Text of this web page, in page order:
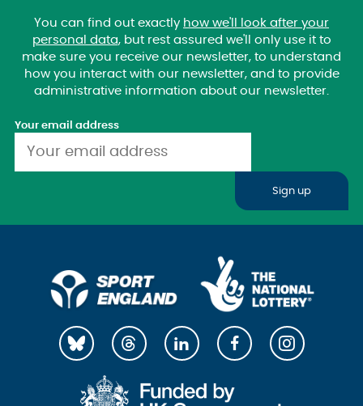
You can find out exactly how we'll look after your
personal data, but rest assured we'll only use it to
make sure you receive our newsletter, to understand
how you interact with our newsletter, and to provide
administrative information about our newsletter.
Your email address
Sign up